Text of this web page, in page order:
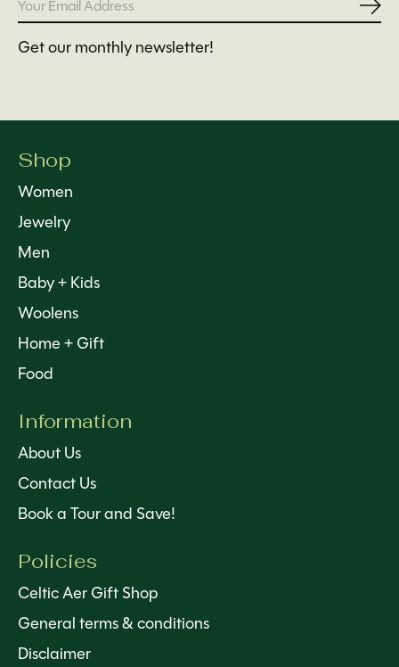
Get our monthly newsletter!
Shop
Women
Jewelry
Men
Baby + Kids
Woolens
Home + Gift
Food
Information
About Us
Contact Us
Book a Tour and Save!
Policies
Celtic Aer Gift Shop
General terms & conditions
Disclaimer